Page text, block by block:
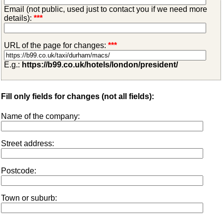
Email (not public, used just to contact you if we need more
details): ***
URL of the page for changes: ***
E.g.: https://b99.co.uk/hotels/london/president/
Fill only fields for changes (not all fields):
Name of the company:
Street address:
Postcode:
Town or suburb: